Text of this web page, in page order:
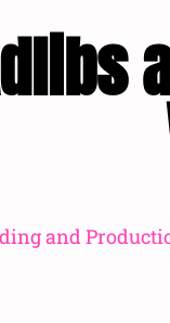
and